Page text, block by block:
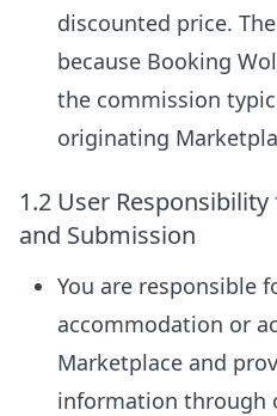
discounted price.
because Booking
the commission
originating
1.2 User
and Submission
You are responsible
accommodation or
Marketplace and
information through